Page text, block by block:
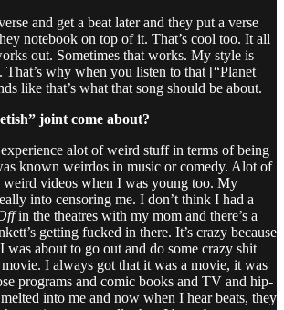
and get a beat later and they put a verse
notebook on top of it. That’s cool too. It all
out. Sometimes that works. My style is
That’s why when you listen to that [“Planet
like that’s what that song should be about.
joint come about?
alot of weird stuff in terms of being
known weirdos in music or comedy. Alot of
weird videos when I was young too. My
into censoring me. I don’t think I had a
in the theatres with my mom and there’s a
getting fucked in there. It’s crazy because
was about to go out and do some crazy shit
I always got that it was a movie, it was
programs and comic books and TV and hip-
into me and now when I hear beats, they